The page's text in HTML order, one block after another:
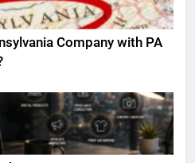
Company with PA